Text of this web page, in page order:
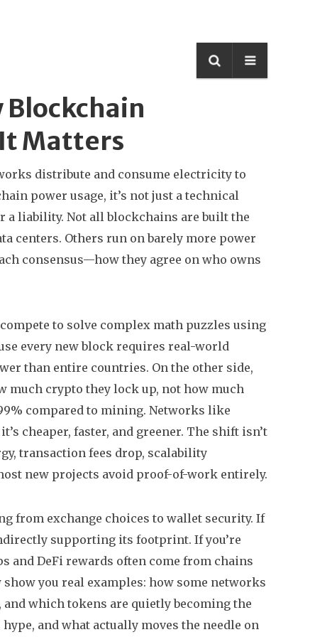
Matters
distribute and consume electricity to
power usage, it’s not just a technical
a liability. Not all blockchains are built the
centers. Others run on barely more power
consensus—how they agree on who owns
to solve complex math puzzles using
every new block requires real-world
than entire countries. On the other side,
much crypto they lock up, not how much
compared to mining. Networks like
cheaper, faster, and greener. The shift isn’t
transaction fees drop, scalability
new projects avoid proof-of-work entirely.
from exchange choices to wallet security. If
supporting its footprint. If you’re
and DeFi rewards often come from chains
you real examples: how some networks
which tokens are quietly becoming the
and what actually moves the needle on